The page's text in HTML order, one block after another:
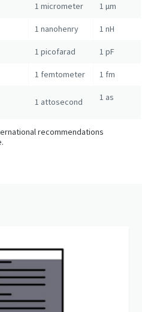
1 micrometer 1 µm
1 nanohenry 1 nH
1 picofarad 1 pF
1 femtometer 1 fm
1 attosecond 1 as
recommendations